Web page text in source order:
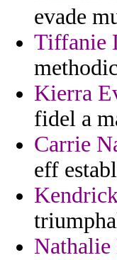
evade
Tiffanie
Kierra
fidel a
Carrie
eff
Nathalie